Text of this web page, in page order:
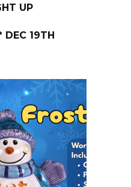
UP
DEC 19TH